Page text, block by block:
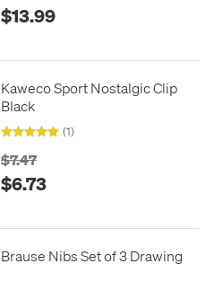
$13.99
Kaweco Sport Nostalgic Clip
Black
(1)
$7.47
$6.73
Brause Nibs Set of 3 Drawing